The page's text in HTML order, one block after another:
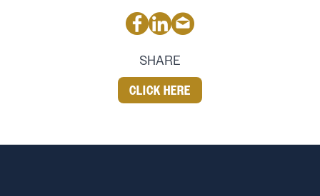
SHARE
CLICK HERE